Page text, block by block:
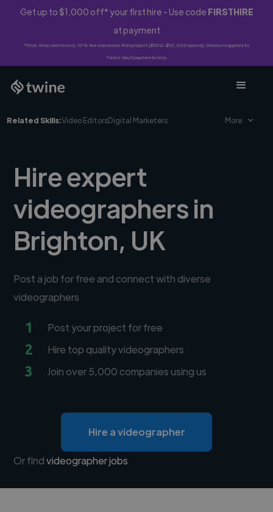
Get up to $1,000 off* your first hire - Use code FIRSTHIRE
at payment
*First-time clients only. 10% fee waived on first project ($500-$10,000 spend). Discount applies to
Twine Vault payments only.
Related Skills:Video EditorsDigital Marketers More
Hire expert
videographers in
Brighton, UK
Post a job for free and connect with diverse
videographers
1 Post your project for free
2 Hire top quality videographers
3 Join over 5,000 companies using us
Hire a videographer
Or findvideographer jobs